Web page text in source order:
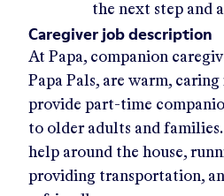
the next step and
Caregiver job description
At Papa, companion
Papa Pals, are warm,
provide part-time
to older adults and
help around the house,
providing transportation,